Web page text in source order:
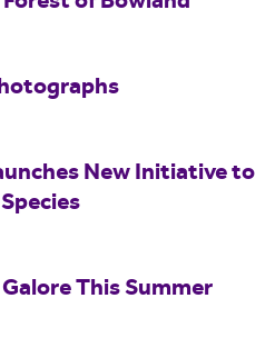
New Initiative to
This Summer